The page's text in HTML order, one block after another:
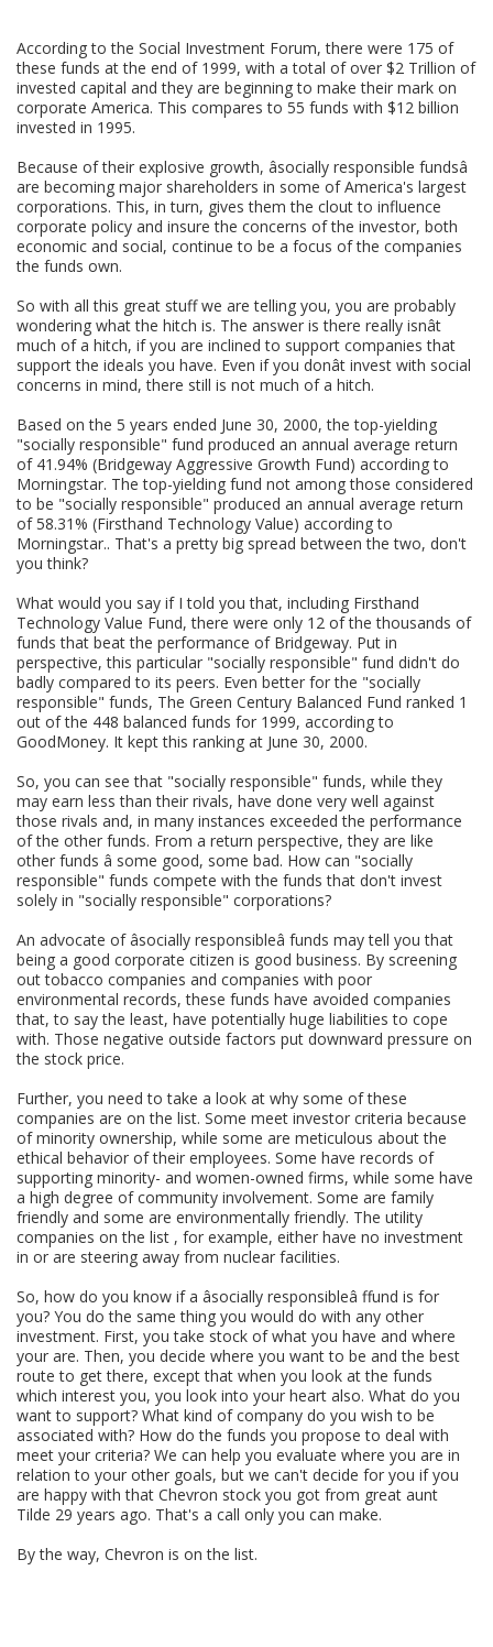
According to the Social Investment Forum, there were 175 of
these funds at the end of 1999, with a total of over $2 Trillion of
invested capital and they are beginning to make their mark on
corporate America. This compares to 55 funds with $12 billion
invested in 1995.
Because of their explosive growth, âsocially responsible fundsâ
are becoming major shareholders in some of America's largest
corporations. This, in turn, gives them the clout to influence
corporate policy and insure the concerns of the investor, both
economic and social, continue to be a focus of the companies
the funds own.
So with all this great stuff we are telling you, you are probably
wondering what the hitch is. The answer is there really isnât
much of a hitch, if you are inclined to support companies that
support the ideals you have. Even if you donât invest with social
concerns in mind, there still is not much of a hitch.
Based on the 5 years ended June 30, 2000, the top-yielding
"socially responsible" fund produced an annual average return
of 41.94% (Bridgeway Aggressive Growth Fund) according to
Morningstar. The top-yielding fund not among those considered
to be "socially responsible" produced an annual average return
of 58.31% (Firsthand Technology Value) according to
Morningstar.. That's a pretty big spread between the two, don't
you think?
What would you say if I told you that, including Firsthand
Technology Value Fund, there were only 12 of the thousands of
funds that beat the performance of Bridgeway. Put in
perspective, this particular "socially responsible" fund didn't do
badly compared to its peers. Even better for the "socially
responsible" funds, The Green Century Balanced Fund ranked 1
out of the 448 balanced funds for 1999, according to
GoodMoney. It kept this ranking at June 30, 2000.
So, you can see that "socially responsible" funds, while they
may earn less than their rivals, have done very well against
those rivals and, in many instances exceeded the performance
of the other funds. From a return perspective, they are like
other funds â some good, some bad. How can "socially
responsible" funds compete with the funds that don't invest
solely in "socially responsible" corporations?
An advocate of âsocially responsibleâ funds may tell you that
being a good corporate citizen is good business. By screening
out tobacco companies and companies with poor
environmental records, these funds have avoided companies
that, to say the least, have potentially huge liabilities to cope
with. Those negative outside factors put downward pressure on
the stock price.
Further, you need to take a look at why some of these
companies are on the list. Some meet investor criteria because
of minority ownership, while some are meticulous about the
ethical behavior of their employees. Some have records of
supporting minority- and women-owned firms, while some have
a high degree of community involvement. Some are family
friendly and some are environmentally friendly. The utility
companies on the list , for example, either have no investment
in or are steering away from nuclear facilities.
So, how do you know if a âsocially responsibleâ ffund is for
you? You do the same thing you would do with any other
investment. First, you take stock of what you have and where
your are. Then, you decide where you want to be and the best
route to get there, except that when you look at the funds
which interest you, you look into your heart also. What do you
want to support? What kind of company do you wish to be
associated with? How do the funds you propose to deal with
meet your criteria? We can help you evaluate where you are in
relation to your other goals, but we can't decide for you if you
are happy with that Chevron stock you got from great aunt
Tilde 29 years ago. That's a call only you can make.
By the way, Chevron is on the list.